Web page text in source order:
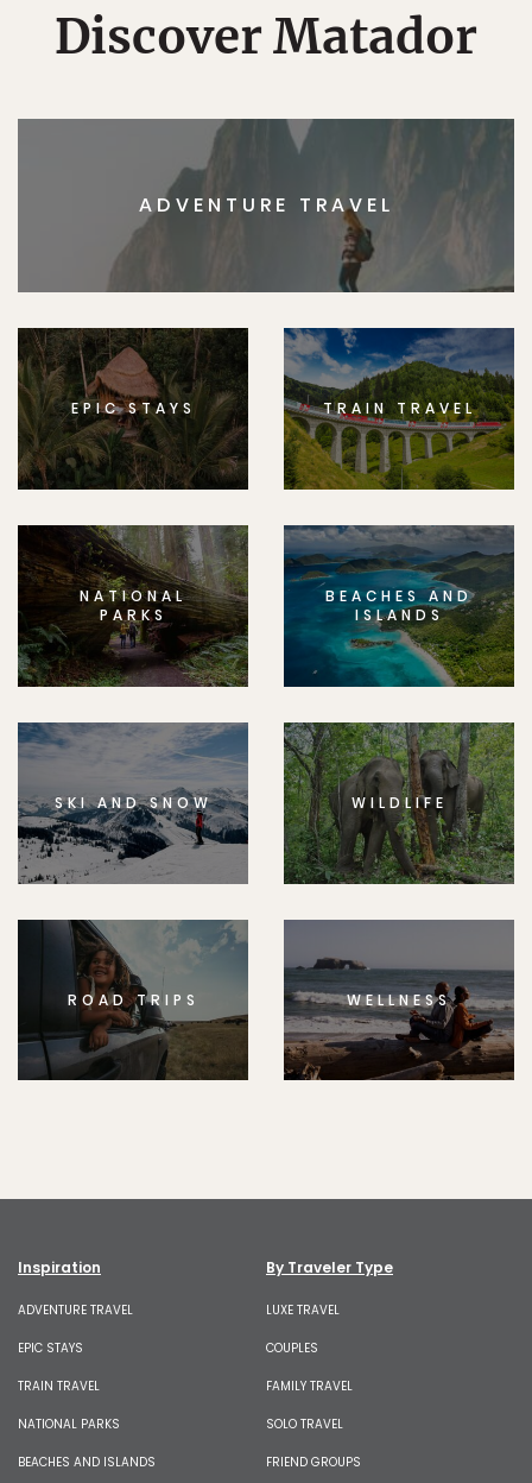
Discover Matador
ADVENTURE TRAVEL
EPIC STAYS TRAIN TRAVEL
NATIONAL
PARKS
BEACHES AND
ISLANDS
SKI AND SNOW WILDLIFE
ROAD TRIPS WELLNESS
Inspiration
ADVENTURE TRAVEL
EPIC STAYS
TRAIN TRAVEL
NATIONAL PARKS
BEACHES AND ISLANDS
By Traveler Type
LUXE TRAVEL
COUPLES
FAMILY TRAVEL
SOLO TRAVEL
FRIEND GROUPS